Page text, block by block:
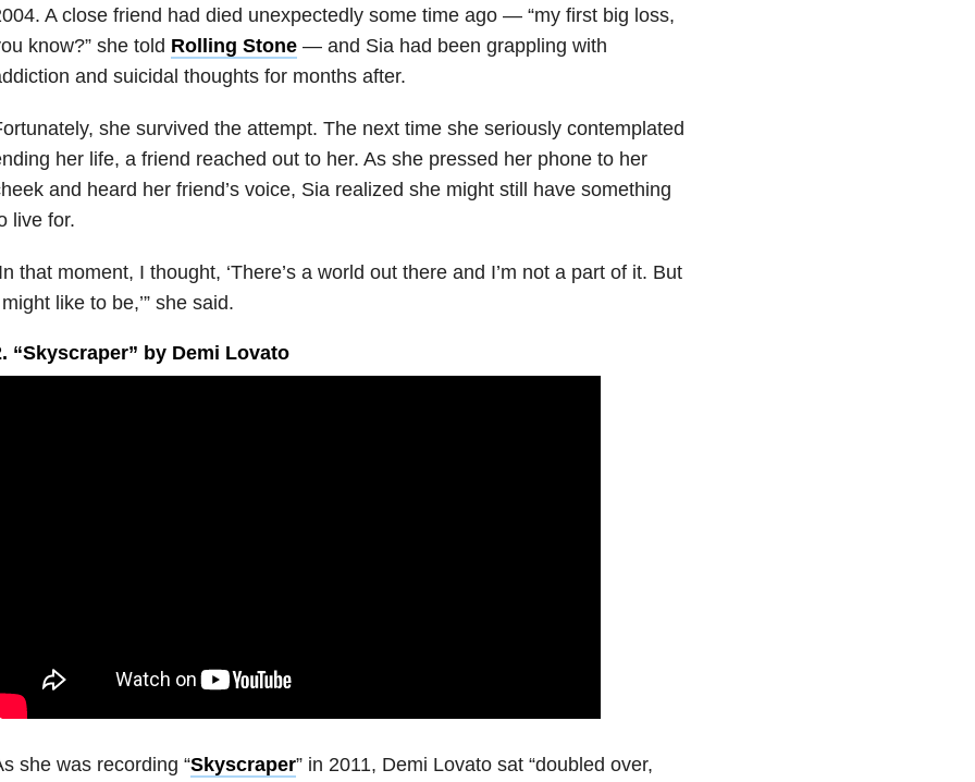
A close friend had died unexpectedly some time ago — “my first big loss,
know?” she told Rolling Stone— and Sia had been grappling with
and suicidal thoughts for months after.
she survived the attempt. The next time she seriously contemplated
her life, a friend reached out to her. As she pressed her phone to her
and heard her friend’s voice, Sia realized she might still have something
live for.
that moment, I thought, ‘There’s a world out there and I’m not a part of it. But
like to be,’” she said.
“Skyscraper” by Demi Lovato
she was recording “Skyscraper” in 2011, Demi Lovato sat “doubled over,